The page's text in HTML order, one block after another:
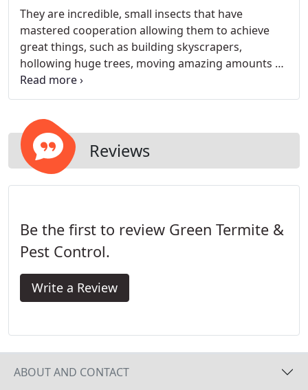
They are incredible, small insects that have
mastered cooperation allowing them to achieve
great things, such as building skyscrapers,
hollowing huge trees, moving amazing amounts of
soil and of course, eating your house. Most people
are comfortable that they know what an ant is, but
a termite.
Reviews
Be the first to review Green Termite &
Pest Control.
Write a Review
ABOUT AND CONTACT